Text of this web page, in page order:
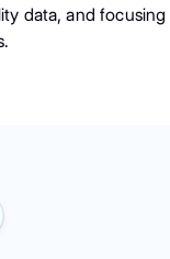
data, and focusing